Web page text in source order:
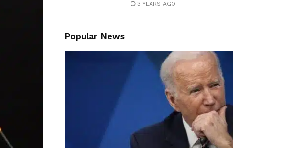
3 YEARS AGO
Popular News